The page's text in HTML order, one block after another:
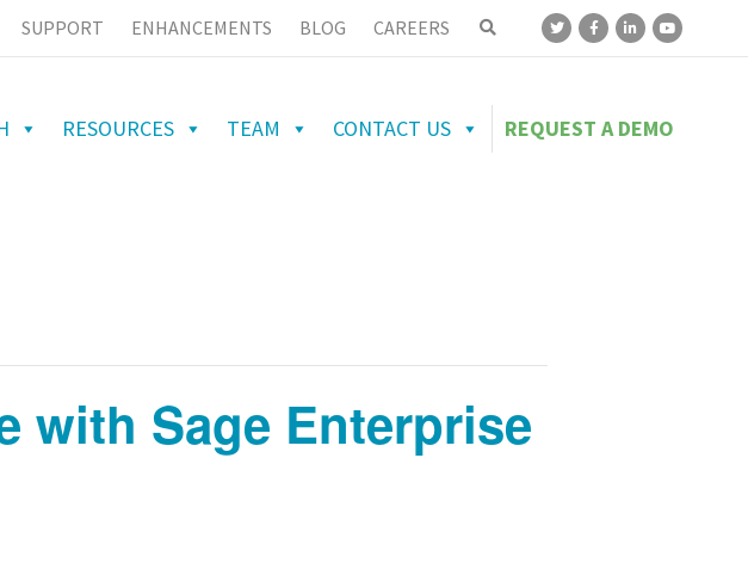
SUPPORT ENHANCEMENTS BLOG CAREERS
RESOURCES TEAM CONTACT US REQUEST A DEMO
with Sage Enterprise